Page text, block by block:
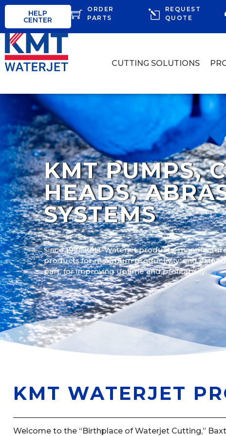
HELP
CENTER
ORDER
PARTS
REQUEST
QUOTE
CUTTING SOLUTIONS
KMT PUMPS,
HEADS,
SYSTEMS
Since 1971, KMT Waterjet products,
products for maximum productivity, and
part, for improving uptime and profitability.
KMT WATERJET
Welcome to the “Birthplace of Waterjet Cutting,”